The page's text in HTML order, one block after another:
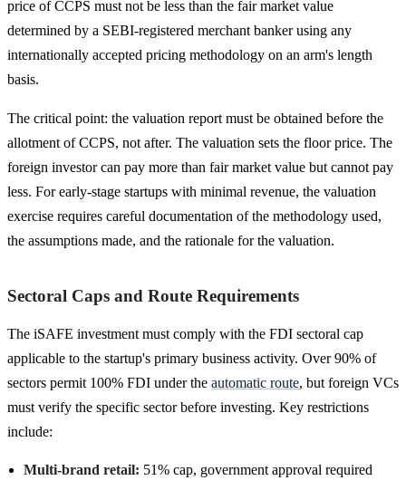
price of CCPS must not be less than the fair market value
determined by a SEBI-registered merchant banker using any
internationally accepted pricing methodology on an arm's length
basis.
The critical point: the valuation report must be obtained before the
allotment of CCPS, not after. The valuation sets the floor price. The
foreign investor can pay more than fair market value but cannot pay
less. For early-stage startups with minimal revenue, the valuation
exercise requires careful documentation of the methodology used,
the assumptions made, and the rationale for the valuation.
Sectoral Caps and Route Requirements
The iSAFE investment must comply with the FDI sectoral cap
applicable to the startup's primary business activity. Over 90% of
sectors permit 100% FDI under the automatic route, but foreign VCs
must verify the specific sector before investing. Key restrictions
include:
Multi-brand retail: 51% cap, government approval required